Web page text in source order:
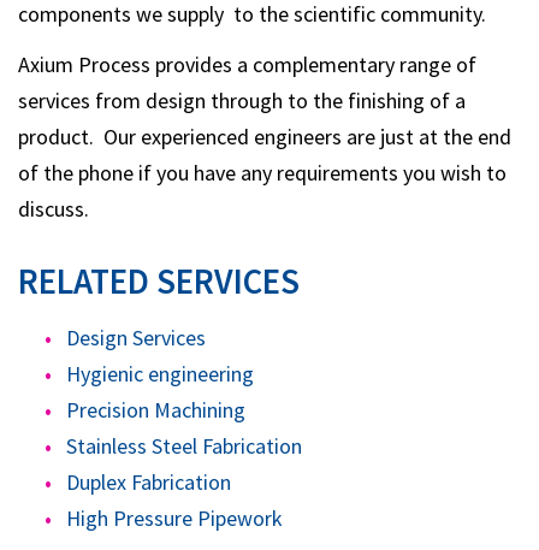
components we supply to the scientific community.
Axium Process provides a complementary range of
services from design through to the finishing of a
product. Our experienced engineers are just at the end
of the phone if you have any requirements you wish to
discuss.
RELATED SERVICES
Design Services
Hygienic engineering
Precision Machining
Stainless Steel Fabrication
Duplex Fabrication
High Pressure Pipework